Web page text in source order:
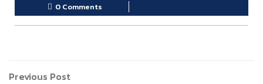
0 Comments
Previous Post